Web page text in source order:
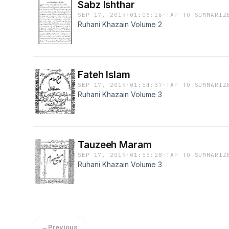
Sabz Ishthar
SEP 17, 2019 · 01:06:16 ·TAP TO
Ruhani Khazain Volume 2
Fateh Islam
SEP 17, 2019 · 01:54:37 ·TAP TO
Ruhani Khazain Volume 3
Tauzeeh Maram
SEP 17, 2019 · 01:53:28 ·TAP TO
Ruhani Khazain Volume 3
←Previous